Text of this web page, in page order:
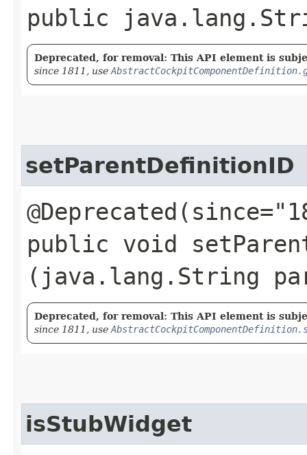
public
Deprecated, for removal: This API element is
since 1811, use
setParentDefinitionID
public void
(java.lang.String
Deprecated, for removal: This API element is
since 1811, use
isStubWidget